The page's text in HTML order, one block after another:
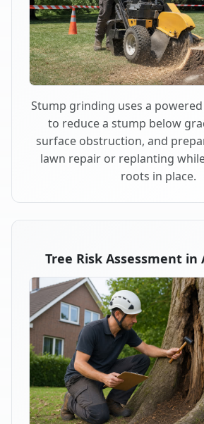
Stump grinding uses a
to reduce a stump below
surface obstruction, and
lawn repair or replanting
roots in place.
Tree Risk Assessment in